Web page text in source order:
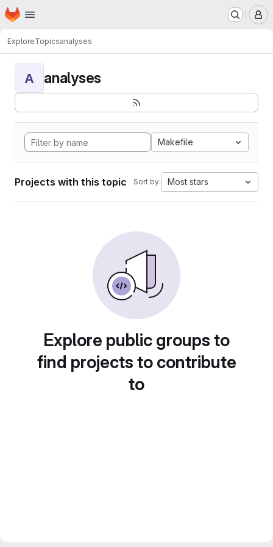
Skip to main content
Homepage
ExploreTopicsanalyses
A analyses
Makefile
Projects with this topic Sort by: Most stars
Explore public groups to
find projects to contribute
to